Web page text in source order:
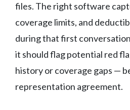
files. The right software
coverage limits, and
during that first
it should flag potential red
history or coverage gaps —
representation agreement.